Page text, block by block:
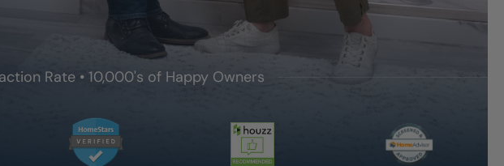
Rate • 10,000's of Happy Owners